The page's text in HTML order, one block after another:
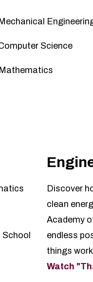
Science
School
Discover
clean
Academy
endless
things
Watch